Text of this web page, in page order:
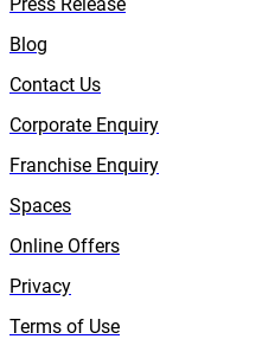
Blog
Contact Us
Corporate Enquiry
Franchise Enquiry
Spaces
Online Offers
Privacy
Terms of Use